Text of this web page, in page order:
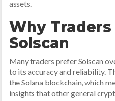
assets.
Why
Solscan
Many traders prefer Solscan
to its accuracy and reliability.
the Solana blockchain, which
insights that other general